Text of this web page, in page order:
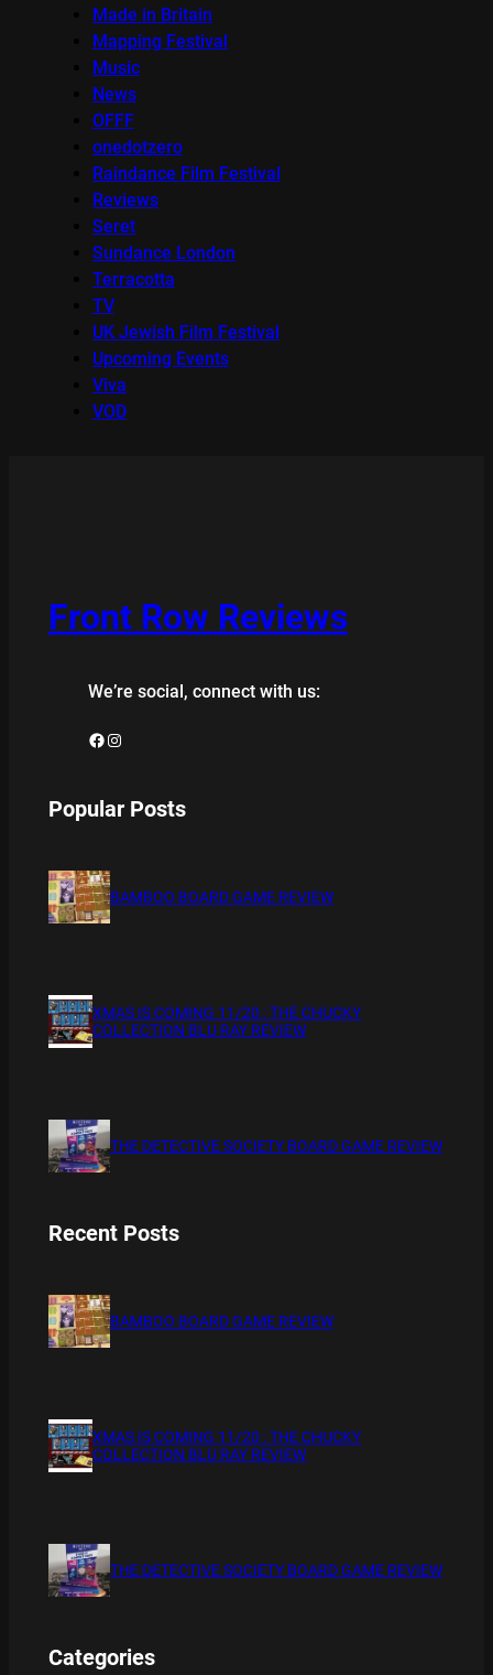
Made in Britain
Mapping Festival
Music
News
OFFF
onedotzero
Raindance Film Festival
Reviews
Seret
Sundance London
Terracotta
TV
UK Jewish Film Festival
Upcoming Events
Viva
VOD
Front Row Reviews
We’re social, connect with us:
Facebook Instagram
Popular Posts
BAMBOO BOARD GAME REVIEW
XMAS IS COMING 11/20 : THE CHUCKY
COLLECTION BLU RAY REVIEW
THE DETECTIVE SOCIETY BOARD GAME REVIEW
Recent Posts
BAMBOO BOARD GAME REVIEW
XMAS IS COMING 11/20 : THE CHUCKY
COLLECTION BLU RAY REVIEW
THE DETECTIVE SOCIETY BOARD GAME REVIEW
Categories